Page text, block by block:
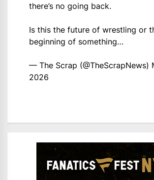
there’s no going back.
Is this the future of wrestling or
beginning of something…
— The Scrap (@TheScrapNews)
2026